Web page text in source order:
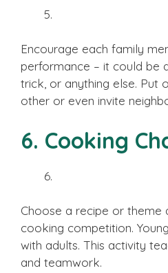
Encourage each family
performance – it could be
trick, or anything else. Put
other or even invite
6. Cooking
Choose a recipe or theme
cooking competition.
with adults. This activity
and teamwork.